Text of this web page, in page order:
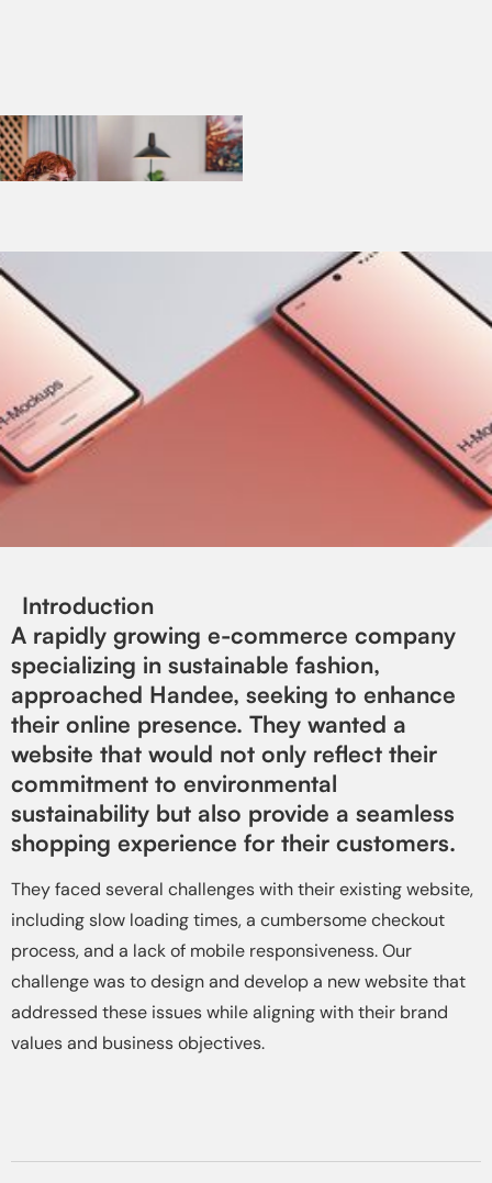
Introduction
A rapidly growing e-commerce company
specializing in sustainable fashion,
approached Handee, seeking to enhance
their online presence. They wanted a
website that would not only reflect their
commitment to environmental
sustainability but also provide a seamless
shopping experience for their customers.
They faced several challenges with their existing website,
including slow loading times, a cumbersome checkout
process, and a lack of mobile responsiveness. Our
challenge was to design and develop a new website that
addressed these issues while aligning with their brand
values and business objectives.